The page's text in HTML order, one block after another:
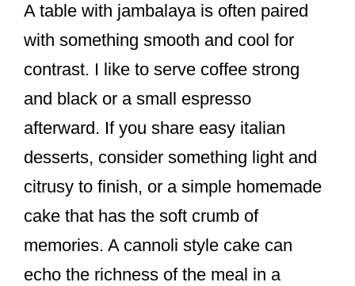
A table with jambalaya is often paired
with something smooth and cool for
contrast. I like to serve coffee strong
and black or a small espresso
afterward. If you share easy italian
desserts, consider something light and
citrusy to finish, or a simple homemade
cake that has the soft crumb of
memories. A cannoli style cake can
echo the richness of the meal in a